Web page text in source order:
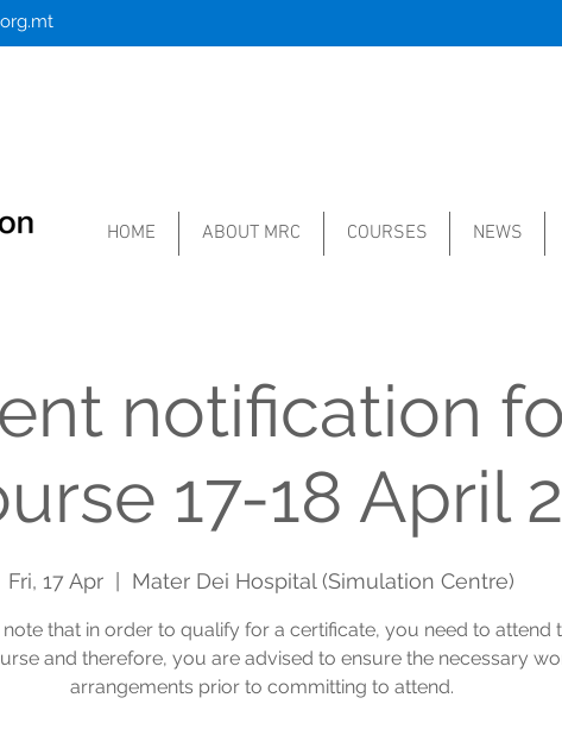
HOME ABOUT MRC COURSES NEWS
notification
17-18 April
Fri, 17 Apr Mater Dei Hospital (Simulation Centre)
note that in order to qualify for a certificate, you need to attend
and therefore, you are advised to ensure the necessary
arrangements prior to committing to attend.